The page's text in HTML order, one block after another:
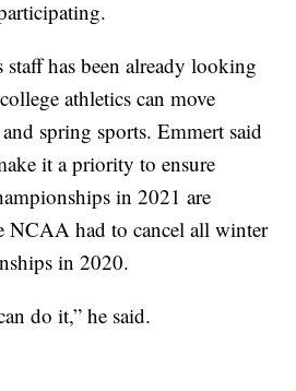
has been already looking
athletics can move
spring sports. Emmert said
it a priority to ensure
in 2021 are
NCAA had to cancel all winter
in 2020.
do it,” he said.